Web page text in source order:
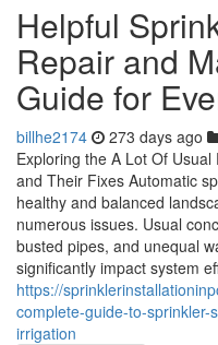
Helpful
Repair and
Guide for
billhe2174 273 days ago
Exploring the A Lot Of
and Their Fixes Automatic
healthy and balanced
numerous issues. Usual
busted pipes, and unequal
significantly impact system
https://
complete-guide-to-sprinkler-
irrigation